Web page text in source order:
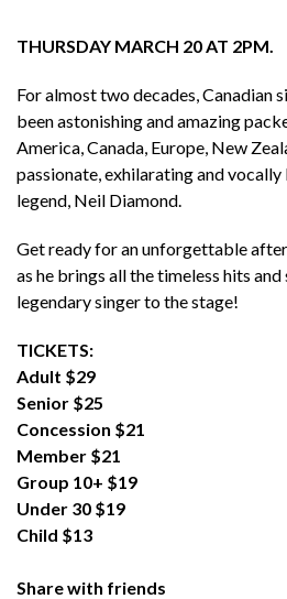
THURSDAY MARCH 20 AT 2PM.
For almost two decades, Canadian
been astonishing and amazing
America, Canada, Europe, New
passionate, exhilarating and
legend, Neil Diamond.
Get ready for an unforgettable
as he brings all the timeless hits
legendary singer to the stage!
TICKETS:
Adult $29
Senior $25
Concession $21
Member $21
Group 10+ $19
Under 30 $19
Child $13
Share with friends